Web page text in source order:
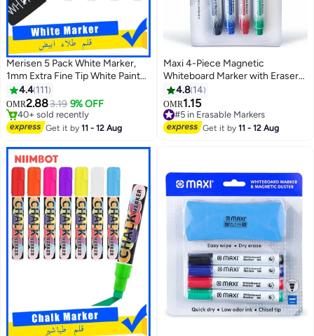
Merisen 5 Pack White Marker,
1mm Extra Fine Tip White Paint
Marker Permanent for Wood
Rock, Plastic, Leather, Glass,
Stone, Metal, Canvas, Ceramic,
Fabric, Tire (White)
4.4 111
OMR2.883.19 9% OFF
40+ sold recently
40+ sold recently
Get it by11 - 12 Aug
Maxi 4-Piece Magnetic
Whiteboard Marker with Eraser
Multicolour
4.8 14
OMR1.15
#5 in Erasable Markers
20+ sold recently
#5 in Erasable Markers
Get it by11 - 12 Aug